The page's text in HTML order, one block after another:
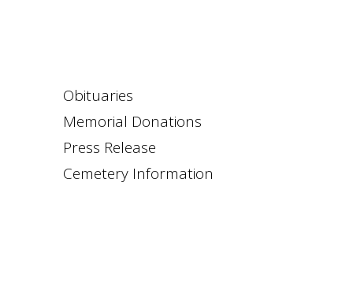
Obituaries
Memorial Donations
Press Release
Cemetery Information